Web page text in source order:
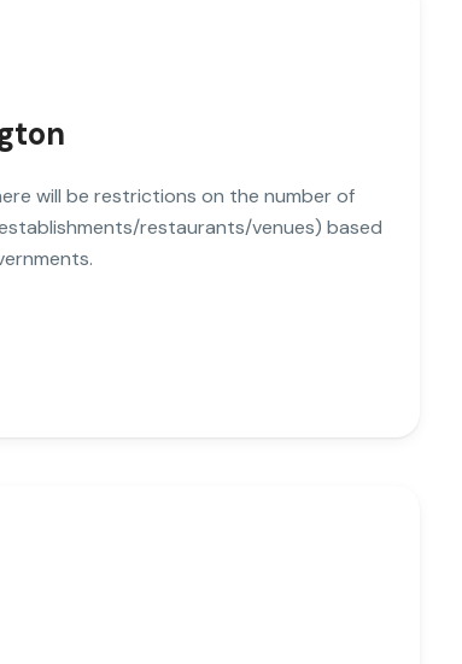
will be restrictions on the number of
restaurants/venues) based